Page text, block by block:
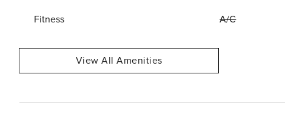
Fitness A/C
View All Amenities